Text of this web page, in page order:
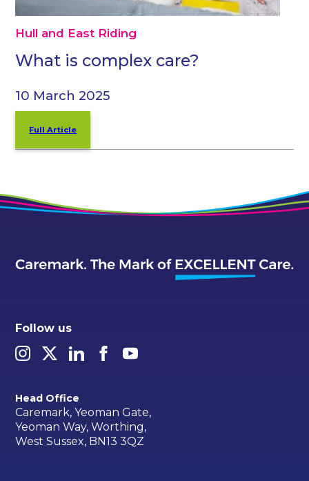
Hull and East Riding
What is complex care?
10 March 2025
Full Article
Follow us
Head Office
Caremark, Yeoman Gate,
Yeoman Way, Worthing,
West Sussex, BN13 3QZ